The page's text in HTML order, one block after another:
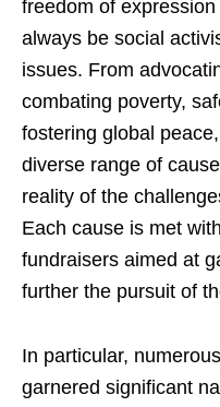
freedom of expression
always be social
issues. From
combating poverty,
fostering global
diverse range of
reality of the
Each cause is met
fundraisers aimed at
further the pursuit of
In particular,
garnered significant